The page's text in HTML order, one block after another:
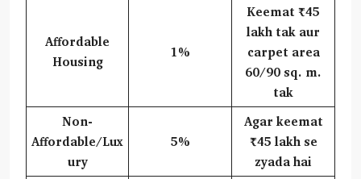
Affordable
Housing
1%
Keemat ₹45
lakh tak aur
carpet area
60/90 sq. m.
tak
Non-
Affordable/Lux
ury
5%
Agar keemat
₹45 lakh se
zyada hai